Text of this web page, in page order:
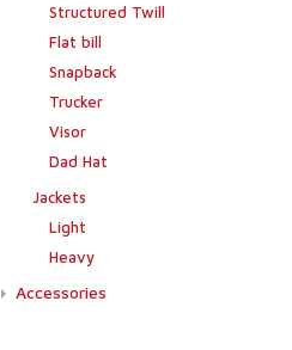
Structured Twill
Flat bill
Snapback
Trucker
Visor
Dad Hat
Jackets
Light
Heavy
Accessories